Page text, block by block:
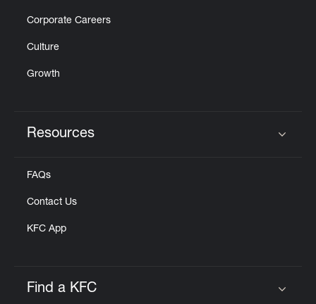
Corporate Careers
Culture
Growth
Resources
FAQs
Contact Us
KFC App
Find a KFC